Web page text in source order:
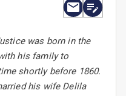
was born in the
his family to
shortly before 1860.
his wife Delila